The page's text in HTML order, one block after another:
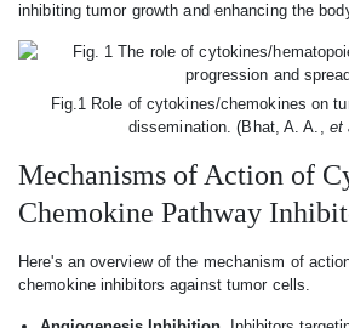
inhibiting tumor growth and enhancing the
Fig.1 Role of cytokines/chemokines on
dissemination. (Bhat, A. A., et
Mechanisms of Action of
Chemokine Pathway
Here's an overview of the mechanism of
chemokine inhibitors against tumor cells.